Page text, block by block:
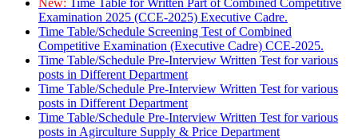
New: Time Table for Written Part of Combined Competitive
Examination 2025 (CCE-2025) Executive Cadre.
Time Table/Schedule Screening Test of Combined
Competitive Examination (Executive Cadre) CCE-2025.
Time Table/Schedule Pre-Interview Written Test for various
posts in Different Department
Time Table/Schedule Pre-Interview Written Test for various
posts in Different Department
Time Table/Schedule Pre-Interview Written Test for various
posts in Agirculture Supply & Price Department